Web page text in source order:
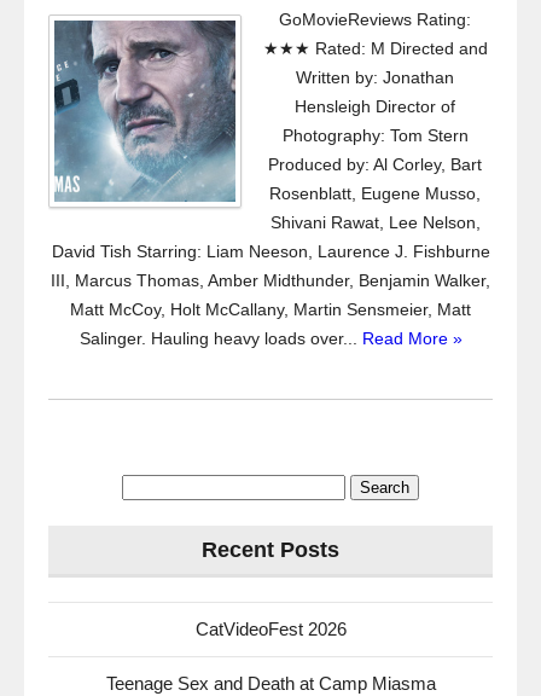
GoMovieReviews Rating:
★★★ Rated: M Directed and
Written by: Jonathan
Hensleigh Director of
Photography: Tom Stern
Produced by: Al Corley, Bart
Rosenblatt, Eugene Musso,
Shivani Rawat, Lee Nelson,
David Tish Starring: Liam Neeson, Laurence J. Fishburne
III, Marcus Thomas, Amber Midthunder, Benjamin Walker,
Matt McCoy, Holt McCallany, Martin Sensmeier, Matt
Salinger. Hauling heavy loads over... Read More »
Recent Posts
CatVideoFest 2026
Teenage Sex and Death at Camp Miasma